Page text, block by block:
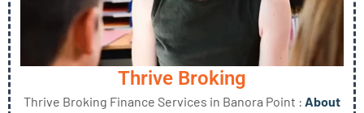
Thrive Broking
Thrive Broking Finance Services in Banora Point : About